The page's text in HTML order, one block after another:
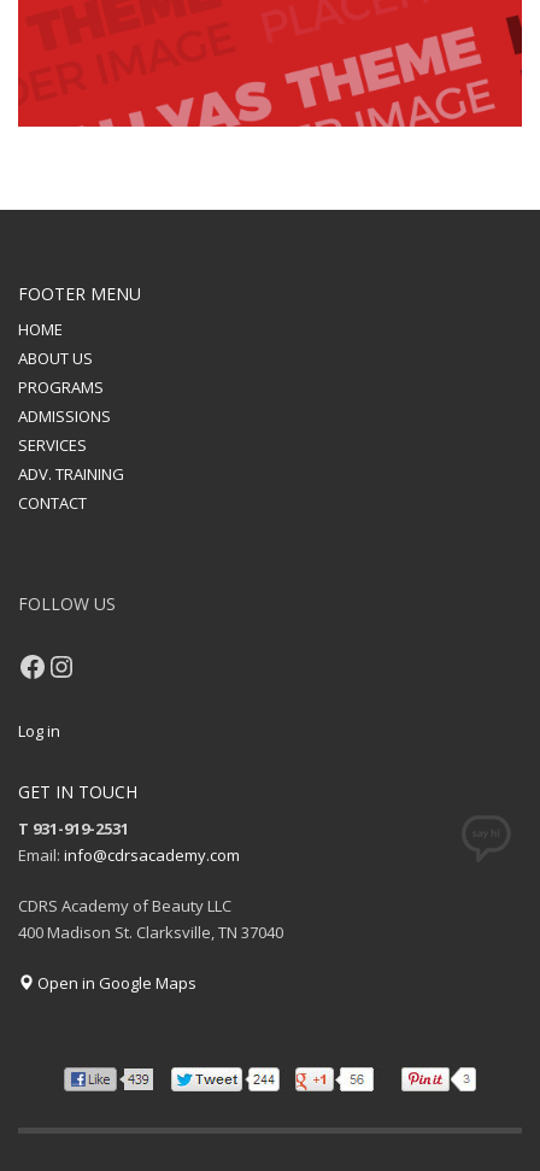
FOOTER MENU
HOME
ABOUT US
PROGRAMS
ADMISSIONS
SERVICES
ADV. TRAINING
CONTACT
FOLLOW US
Facebook
Instagram
Log in
GET IN TOUCH
T 931-919-2531
Email: info@cdrsacademy.com
CDRS Academy of Beauty LLC
400 Madison St. Clarksville, TN 37040
Open in Google Maps